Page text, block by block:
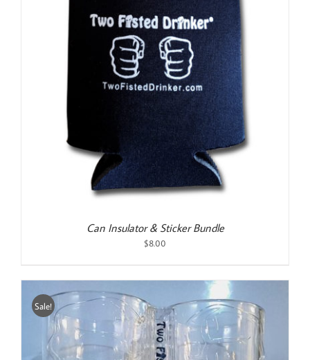
Can Insulator & Sticker Bundle
$8.00
Sale!